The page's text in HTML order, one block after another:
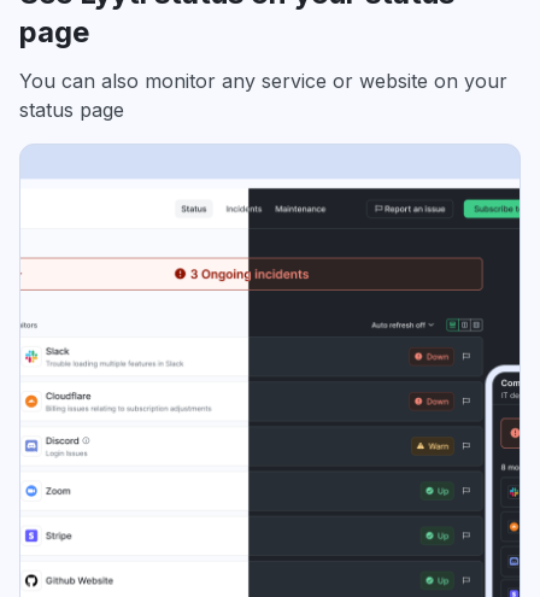
page
You can also monitor any service or website on your
status page